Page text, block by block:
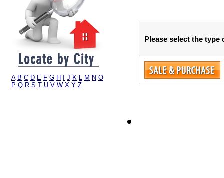
A B C D E F G H J K L M N O
P Q R S T U V W X Y Z
Please select the